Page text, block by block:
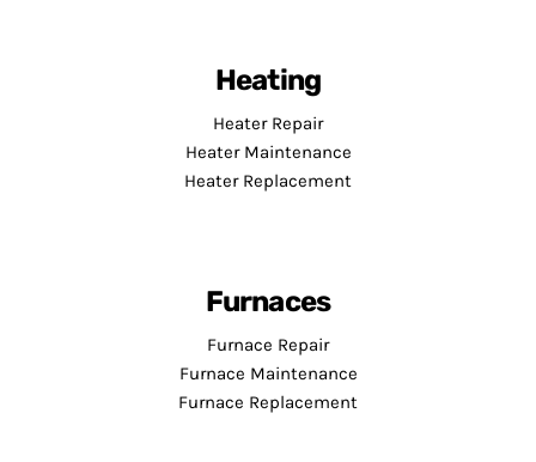
Heating
Heater Repair
Heater Maintenance
Heater Replacement
Furnaces
Furnace Repair
Furnace Maintenance
Furnace Replacement